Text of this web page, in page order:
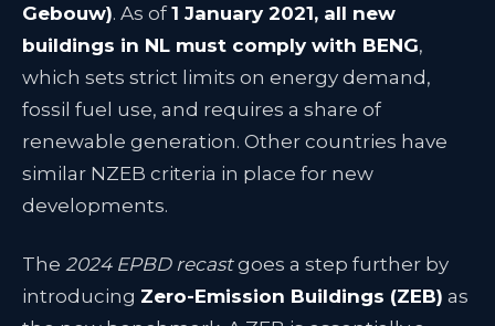
Gebouw). As of 1 January 2021, all new
buildings in NL must comply with BENG,
which sets strict limits on energy demand,
fossil fuel use, and requires a share of
renewable generation. Other countries have
similar NZEB criteria in place for new
developments.
The 2024 EPBD recast goes a step further by
introducing Zero-Emission Buildings (ZEB) as